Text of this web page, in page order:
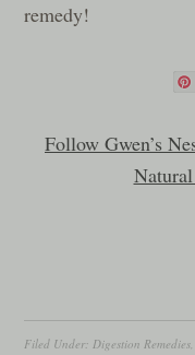
remedy!
Follow Gwen’s
Filed Under:Digestion Remedies